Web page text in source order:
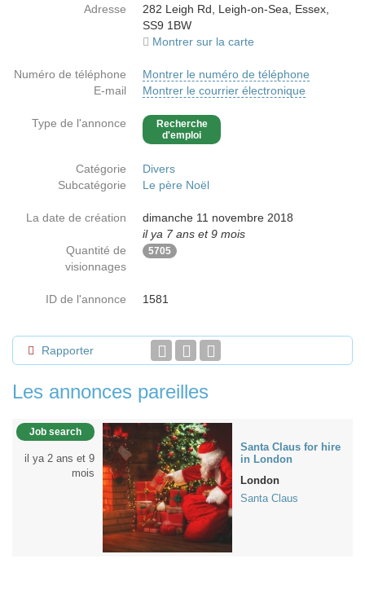
Adresse
282 Leigh Rd, Leigh-on-Sea, Essex,
SS9 1BW
Montrer sur la carte
Numéro de téléphone
Montrer le numéro de téléphone
E-mail
Montrer le courrier électronique
Type de l'annonce
Recherche
d'emploi
Catégorie
Divers
Subcatégorie
Le père Noël
La date de création
dimanche 11 novembre 2018
il ya 7 ans et 9 mois
Quantité de
visionnages
5705
ID de l'annonce 1581
Rapporter
Les annonces pareilles
Job search
il ya 2 ans et 9
mois
Santa Claus for hire
in London
London
Santa Claus